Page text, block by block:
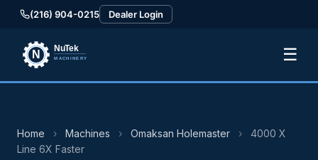
(216) 904-0215 Dealer Login
☰
Home › Machines › Omaksan Holemaster ›
4000 X
Line 6X Faster